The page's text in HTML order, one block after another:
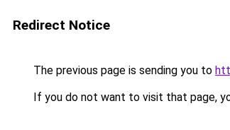
Redirect Notice
The previous page is sending you to
If you do not want to visit that page,